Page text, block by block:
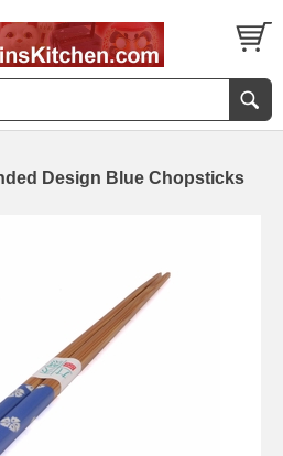
Design Blue Chopsticks